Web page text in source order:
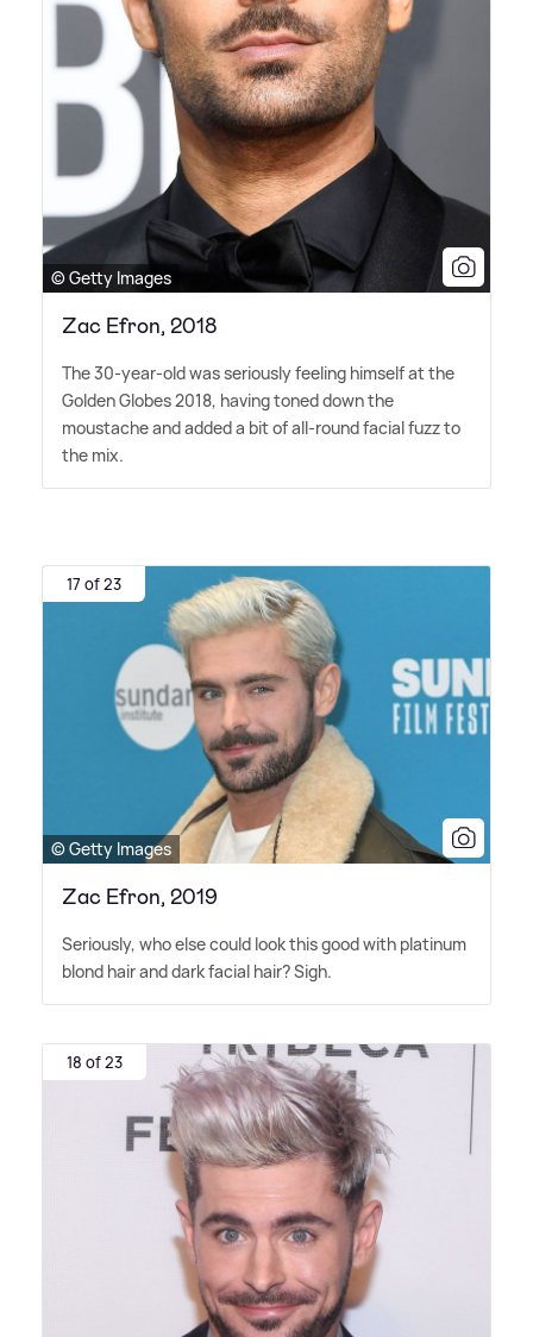
© Getty Images
Zac Efron, 2018
The 30-year-old was seriously feeling himself at the
Golden Globes 2018, having toned down the
moustache and added a bit of all-round facial fuzz to
the mix.
17 of 23
© Getty Images
Zac Efron, 2019
Seriously, who else could look this good with platinum
blond hair and dark facial hair? Sigh.
18 of 23